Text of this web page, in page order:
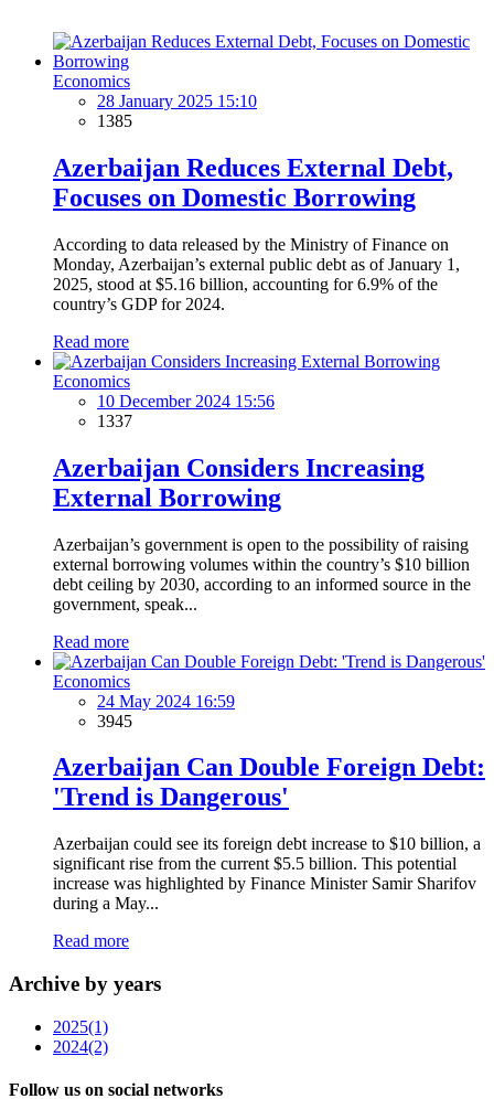
Economics
28 January 2025 15:10
1385
Azerbaijan Reduces External Debt,
Focuses on Domestic Borrowing
According to data released by the Ministry of Finance on
Monday, Azerbaijan’s external public debt as of January 1,
2025, stood at $5.16 billion, accounting for 6.9% of the
country’s GDP for 2024.
Read more
Economics
10 December 2024 15:56
1337
Azerbaijan Considers Increasing
External Borrowing
Azerbaijan’s government is open to the possibility of raising
external borrowing volumes within the country’s $10 billion
debt ceiling by 2030, according to an informed source in the
government, speak...
Read more
Economics
24 May 2024 16:59
3945
Azerbaijan Can Double Foreign Debt:
'Trend is Dangerous'
Azerbaijan could see its foreign debt increase to $10 billion, a
significant rise from the current $5.5 billion. This potential
increase was highlighted by Finance Minister Samir Sharifov
during a May...
Read more
Archive by years
2025(1)
2024(2)
Follow us on social networks